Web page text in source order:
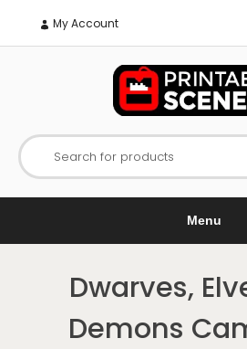
My Account
Search for products
Menu
Dwarves,
Demons